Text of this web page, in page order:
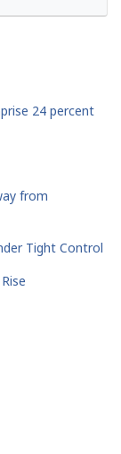
24 percent
from
Tight Control